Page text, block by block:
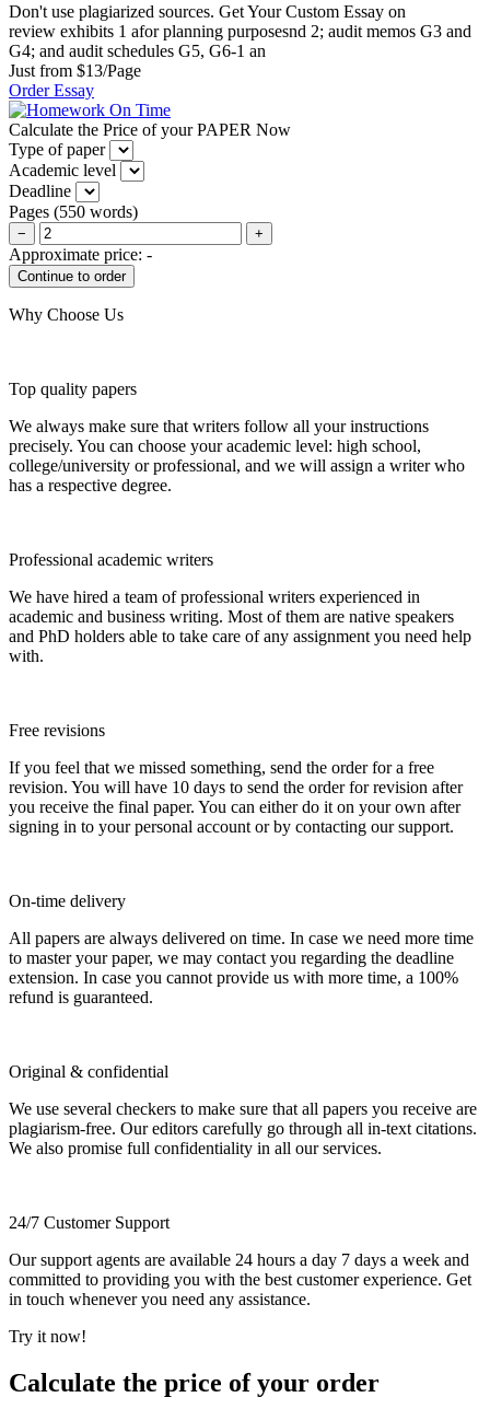
Don't use plagiarized sources. Get Your Custom Essay on
review exhibits 1 afor planning purposesnd 2; audit memos G3 and
G4; and audit schedules G5, G6-1 an
Just from $13/Page
Order Essay
Calculate the Price of your PAPER Now
Type of paper
Academic level
Deadline
Pages (550 words)
− +
Approximate price: -
Why Choose Us
Top quality papers
We always make sure that writers follow all your instructions
precisely. You can choose your academic level: high school,
college/university or professional, and we will assign a writer who
has a respective degree.
Professional academic writers
We have hired a team of professional writers experienced in
academic and business writing. Most of them are native speakers
and PhD holders able to take care of any assignment you need help
with.
Free revisions
If you feel that we missed something, send the order for a free
revision. You will have 10 days to send the order for revision after
you receive the final paper. You can either do it on your own after
signing in to your personal account or by contacting our support.
On-time delivery
All papers are always delivered on time. In case we need more time
to master your paper, we may contact you regarding the deadline
extension. In case you cannot provide us with more time, a 100%
refund is guaranteed.
Original & confidential
We use several checkers to make sure that all papers you receive are
plagiarism-free. Our editors carefully go through all in-text citations.
We also promise full confidentiality in all our services.
24/7 Customer Support
Our support agents are available 24 hours a day 7 days a week and
committed to providing you with the best customer experience. Get
in touch whenever you need any assistance.
Try it now!
Calculate the price of your order